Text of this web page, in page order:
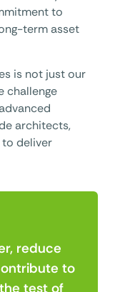
to
term asset
is not just our
challenge
architects,
to deliver
reduce
to
test of